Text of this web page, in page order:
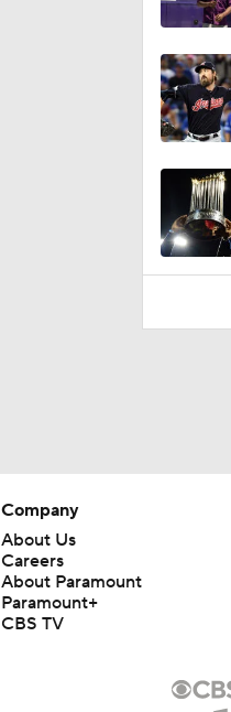
9:59
Company
About Us
Careers
About Paramount
Paramount+
CBS TV